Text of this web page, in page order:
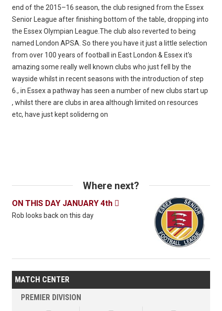
end of the 2015–16 season, the club resigned from the Essex
Senior League after finishing bottom of the table, dropping into
the Essex Olympian League.The club also reverted to being
named London APSA. So there you have it just a little selection
from over 100 years of football in East London & Essex it's
amazing some really well known clubs who just fell by the
wayside whilst in recent seasons with the introduction of step
6., in Essex a pathway has seen a number of new clubs start up
, whilst there are clubs in area although limited on resources
etc, have just kept soliderng on
Where next?
ON THIS DAY JANUARY 4th 
Rob looks back on this day
MATCH CENTER
PREMIER DIVISION